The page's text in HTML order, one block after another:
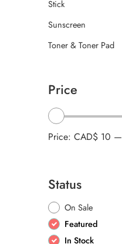
Stick
Sunscreen
Toner & Toner Pad
Price
Price: CAD$ 10 —
Status
On Sale
Featured
In Stock